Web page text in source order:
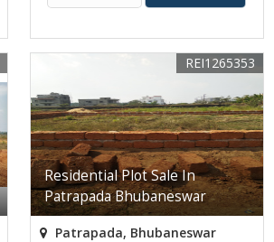
Residential Plot Sale In
Patrapada Bhubaneswar
REI1265353
Patrapada, Bhubaneswar